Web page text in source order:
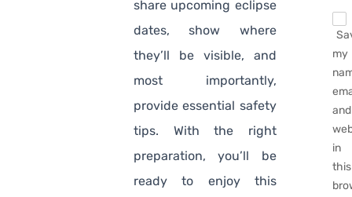
share upcoming eclipse
dates, show where
they’ll be visible, and
most importantly,
provide essential safety
tips. With the right
preparation, you’ll be
ready to enjoy this
my
and
in
this